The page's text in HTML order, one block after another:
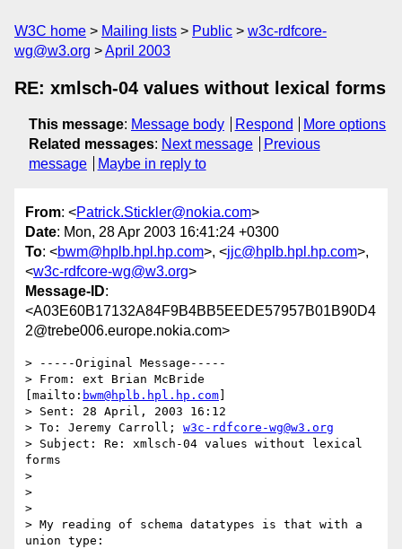
W3C home Mailing lists Public
w3c-rdfcore-
wg@w3.org
April 2003
RE: xmlsch-04 values without lexical forms
This message: Message body Respond
More options
Related messages: Next message
Previous
message
Maybe in reply to
From: <Patrick.Stickler@nokia.com>
Date: Mon, 28 Apr 2003 16:41:24 +0300
To: <bwm@hplb.hpl.hp.com>, <jjc@hplb.hpl.hp.com>,
<w3c-rdfcore-wg@w3.org>
Message-ID:
<A03E60B17132A84F9B4BB5EEDE57957B01B90D4
2@trebe006.europe.nokia.com>
> -----Original Message-----
> From: ext Brian McBride
[mailto: bwm@hplb.hpl.hp.com
> Sent: 28 April, 2003 16:12
> To: Jeremy Carroll; w3c-rdfcore-wg@w3.org
> Subject: Re: xmlsch-04 values without lexical
forms
>
>
>
> My reading of schema datatypes is that with a
union type: